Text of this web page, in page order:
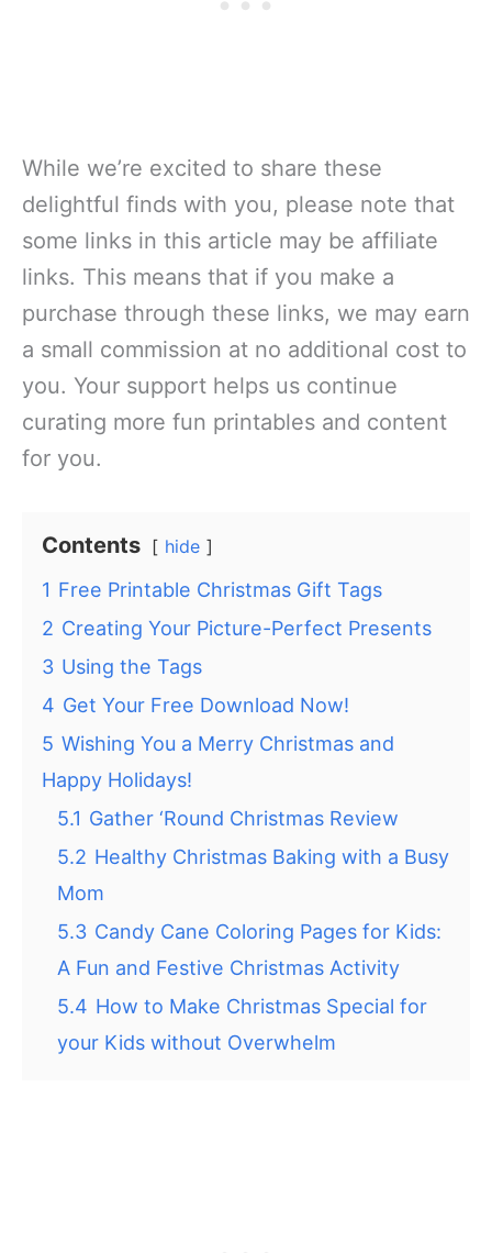
While we’re excited to share these
delightful finds with you, please note that
some links in this article may be affiliate
links. This means that if you make a
purchase through these links, we may earn
a small commission at no additional cost to
you. Your support helps us continue
curating more fun printables and content
for you.
Contents hide
1 Free Printable Christmas Gift Tags
2 Creating Your Picture-Perfect Presents
3 Using the Tags
4 Get Your Free Download Now!
5 Wishing You a Merry Christmas and
Happy Holidays!
5.1 Gather ‘Round Christmas Review
5.2 Healthy Christmas Baking with a Busy
Mom
5.3 Candy Cane Coloring Pages for Kids:
A Fun and Festive Christmas Activity
5.4 How to Make Christmas Special for
your Kids without Overwhelm